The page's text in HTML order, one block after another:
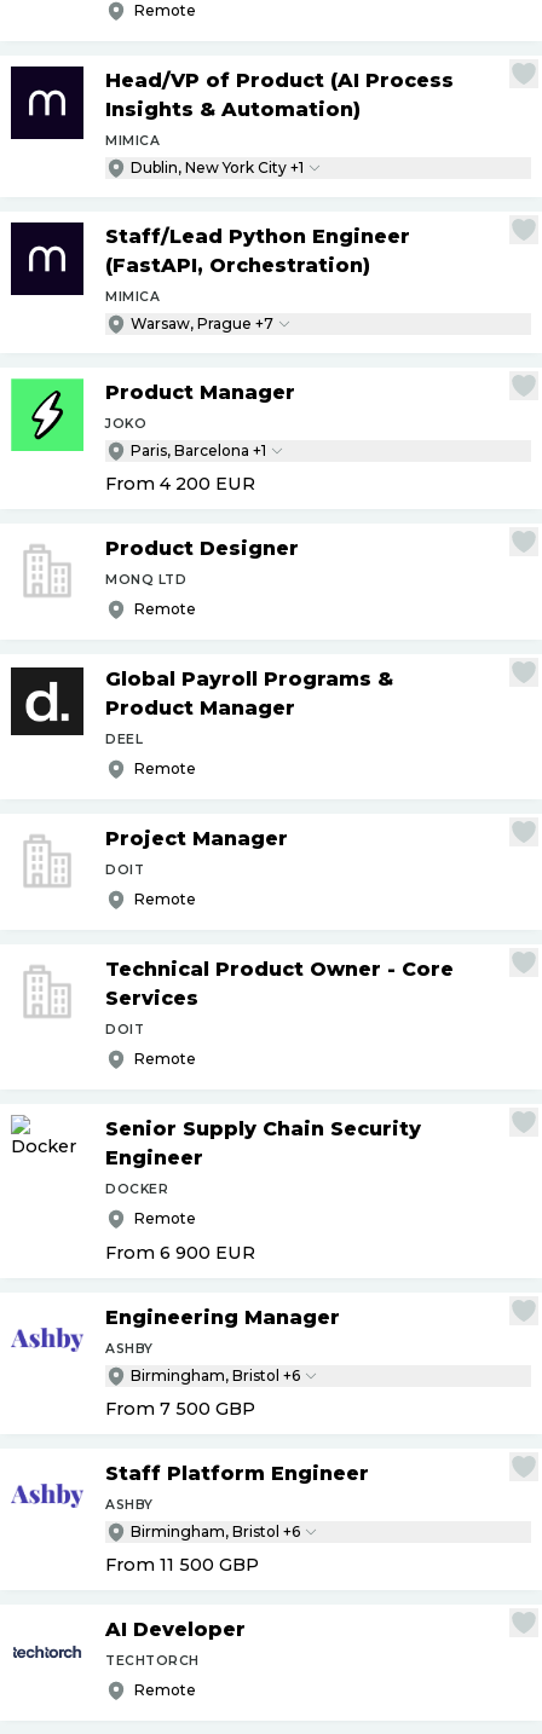
Remote
Head/VP of Product (AI Process
Insights & Automation)
MIMICA
Dublin, New York City +1
Staff/Lead Python Engineer
(FastAPI, Orchestration)
MIMICA
Warsaw, Prague +7
Product Manager
JOKO
Paris, Barcelona +1
From 4 200 EUR
Product Designer
MONQ LTD
Remote
Global Payroll Programs &
Product Manager
DEEL
Remote
Project Manager
DOIT
Remote
Technical Product Owner - Core
Services
DOIT
Remote
Senior Supply Chain Security
Engineer
DOCKER
Remote
From 6 900 EUR
Engineering Manager
ASHBY
Birmingham, Bristol +6
From 7 500 GBP
Staff Platform Engineer
ASHBY
Birmingham, Bristol +6
From 11 500 GBP
AI Developer
TECHTORCH
Remote